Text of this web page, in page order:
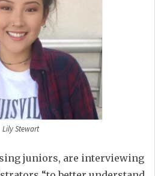
Lily Stewart
juniors, are interviewing